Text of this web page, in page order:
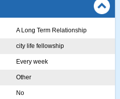
A Long Term Relationship
city life fellowship
Every week
Other
No